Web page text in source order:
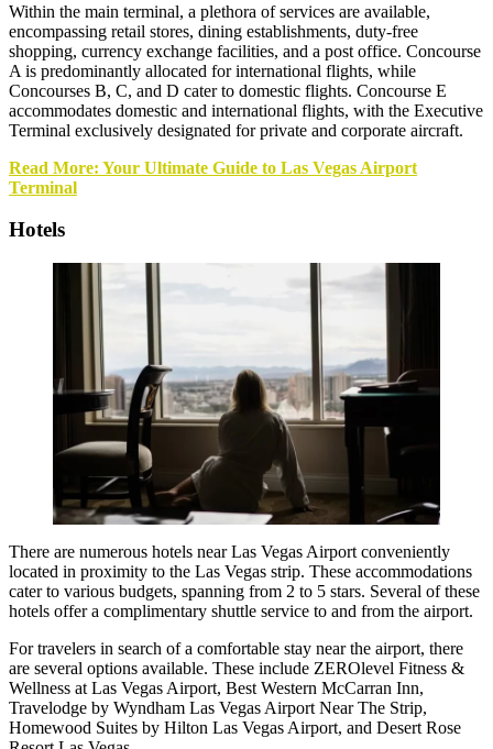
Within the main terminal, a plethora of services are available,
encompassing retail stores, dining establishments, duty-free
shopping, currency exchange facilities, and a post office. Concourse
A is predominantly allocated for international flights, while
Concourses B, C, and D cater to domestic flights. Concourse E
accommodates domestic and international flights, with the Executive
Terminal exclusively designated for private and corporate aircraft.
Read More: Your Ultimate Guide to Las Vegas Airport
Terminal
Hotels
There are numerous hotels near Las Vegas Airport conveniently
located in proximity to the Las Vegas strip. These accommodations
cater to various budgets, spanning from 2 to 5 stars. Several of these
hotels offer a complimentary shuttle service to and from the airport.
For travelers in search of a comfortable stay near the airport, there
are several options available. These include ZEROlevel Fitness &
Wellness at Las Vegas Airport, Best Western McCarran Inn,
Travelodge by Wyndham Las Vegas Airport Near The Strip,
Homewood Suites by Hilton Las Vegas Airport, and Desert Rose